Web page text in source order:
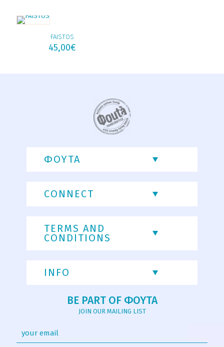
FAISTOS
45,00€
ΦΟΥΤΑ
CONNECT
TERMS AND
CONDITIONS
INFO
BE PART OF ΦΟΥΤΑ
JOIN OUR MAILING LIST